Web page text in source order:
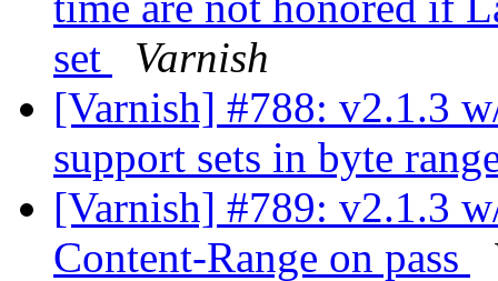
set
Varnish
[Varnish] #788: v2.1.3
support sets in byte
[Varnish] #789: v2.1.3
Content-Range on pass